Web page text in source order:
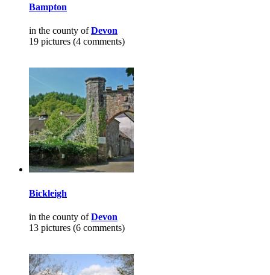
Bampton
in the county ofDevon
19 pictures (4 comments)
Bickleigh
in the county ofDevon
13 pictures (6 comments)